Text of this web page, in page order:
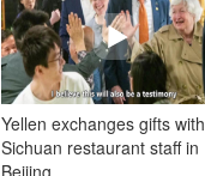
Yellen exchanges gifts with
Sichuan restaurant staff in
Beijing